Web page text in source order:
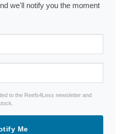
we'll notify you the moment
to the Reefs4Less newsletter and
Me